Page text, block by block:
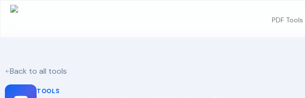
PDF Tools
Back to all tools
TOOLS